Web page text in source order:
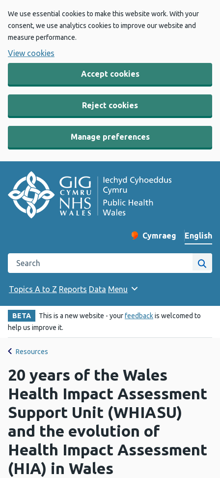
We use essential cookies to make this website work. With your
consent, we use analytics cookies to improve our website and
measure performance.
View cookies
Accept cookies
Reject cookies
Manage preferences
Change website
Cymraeg
– Newid yr iaith ir
English
Search the Public Health Wales website
Site
Topics A to Z Reports Data Menu
BETA This is a new website - yourfeedbackis welcomed to
help us improve it.
Resources
20 years of the Wales
Health Impact Assessment
Support Unit (WHIASU)
and the evolution of
Health Impact Assessment
(HIA) in Wales